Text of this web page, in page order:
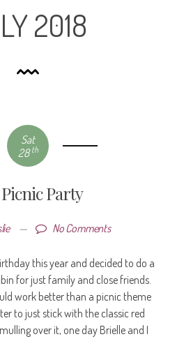
2018
Sat
28th
Party
— No Comments
this year and decided to do a
for just family and close friends.
work better than a picnic theme
to just stick with the classic red
over it, one day Brielle and I